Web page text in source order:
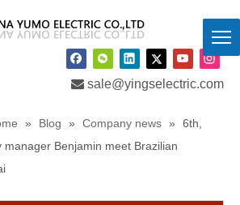
 sale@yingselectric.com
» Blog » Company news »
6th,
manager Benjamin meet Brazilian